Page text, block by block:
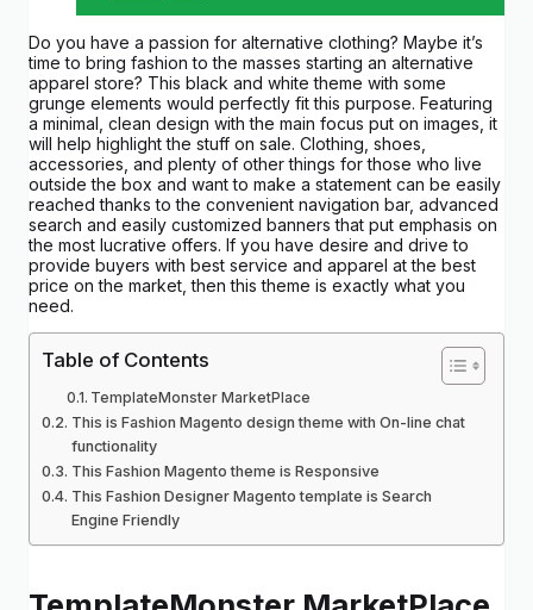
Do you have a passion for alternative clothing? Maybe it’s
time to bring fashion to the masses starting an alternative
apparel store? This black and white theme with some
grunge elements would perfectly fit this purpose. Featuring
a minimal, clean design with the main focus put on images, it
will help highlight the stuff on sale. Clothing, shoes,
accessories, and plenty of other things for those who live
outside the box and want to make a statement can be easily
reached thanks to the convenient navigation bar, advanced
search and easily customized banners that put emphasis on
the most lucrative offers. If you have desire and drive to
provide buyers with best service and apparel at the best
price on the market, then this theme is exactly what you
need.
Table of Contents
TemplateMonster MarketPlace
This is Fashion Magento design theme with On-line chat
functionality
This Fashion Magento theme is Responsive
This Fashion Designer Magento template is Search
Engine Friendly